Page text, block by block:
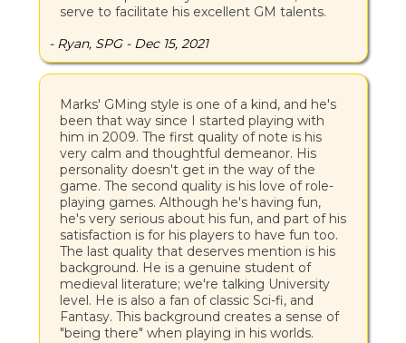
serve to facilitate his excellent GM talents.
- Ryan, SPG - Dec 15, 2021
Marks' GMing style is one of a kind, and he's
been that way since I started playing with
him in 2009. The first quality of note is his
very calm and thoughtful demeanor. His
personality doesn't get in the way of the
game. The second quality is his love of role-
playing games. Although he's having fun,
he's very serious about his fun, and part of his
satisfaction is for his players to have fun too.
The last quality that deserves mention is his
background. He is a genuine student of
medieval literature; we're talking University
level. He is also a fan of classic Sci-fi, and
Fantasy. This background creates a sense of
"being there" when playing in his worlds.